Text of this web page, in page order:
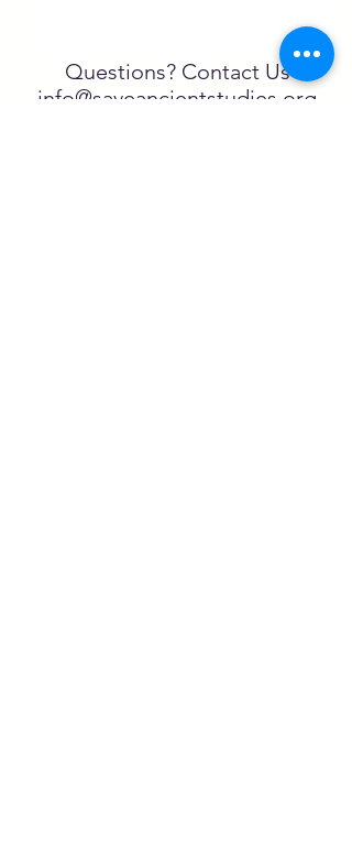
Questions? Contact Us
info@saveancientstudies.org